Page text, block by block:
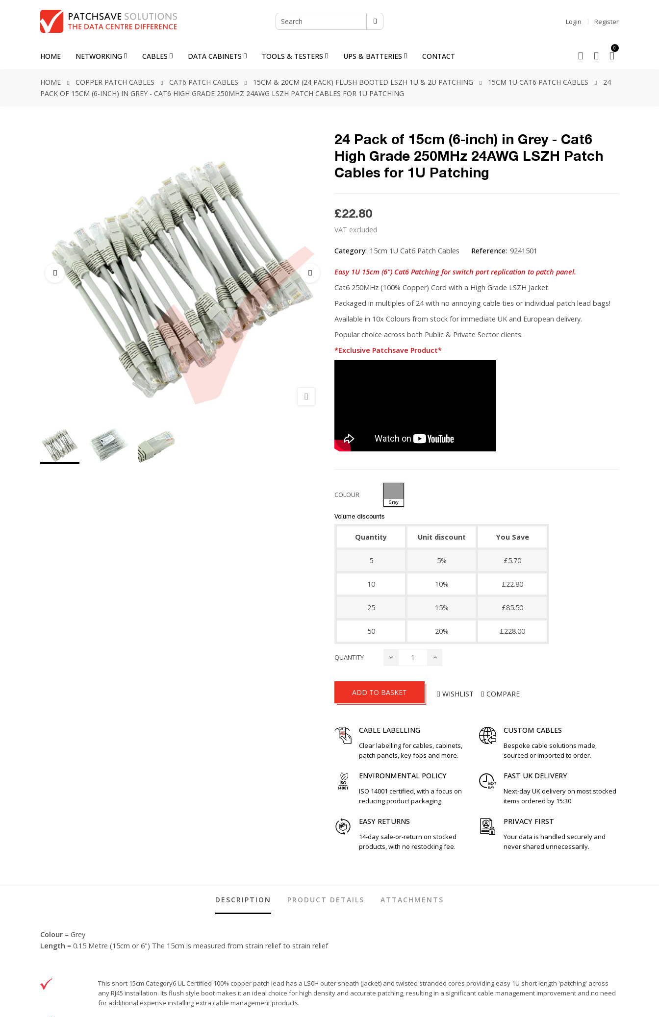
Login Register
HOME NETWORKING CABLES DATA CABINETS TOOLS & TESTERS UPS & BATTERIES CONTACT
0
HOME COPPER PATCH CABLES CAT6 PATCH CABLES 15CM & 20CM (24 PACK) FLUSH BOOTED LSZH 1U & 2U PATCHING 15CM 1U CAT6 PATCH CABLES
24
PACK OF 15CM (6-INCH) IN GREY - CAT6 HIGH GRADE 250MHZ 24AWG LSZH PATCH CABLES FOR 1U PATCHING
24 Pack of 15cm (6-inch) in Grey - Cat6
High Grade 250MHz 24AWG LSZH Patch
Cables for 1U Patching
£22.80
VAT excluded
Category: 15cm 1U Cat6 Patch Cables Reference: 9241501
Easy 1U 15cm (6") Cat6 Patching for switch port replication to patch panel.
Cat6 250MHz (100% Copper) Cord with a High Grade LSZH Jacket.
Packaged in multiples of 24 with no annoying cable ties or individual patch lead bags!
Available in 10x Colours from stock for immediate UK and European delivery.
Popular choice across both Public & Private Sector clients.
*Exclusive Patchsave Product*
COLOUR
Grey
Volume discounts
Quantity Unit discount You Save
5 5% £5.70
10 10% £22.80
25 15% £85.50
50 20% £228.00
QUANTITY
ADD TO BASKET WISHLIST COMPARE
CABLE LABELLING
Clear labelling for cables, cabinets,
patch panels, key fobs and more.
CUSTOM CABLES
Bespoke cable solutions made,
sourced or imported to order.
ENVIRONMENTAL POLICY
ISO 14001 certified, with a focus on
reducing product packaging.
FAST UK DELIVERY
Next-day UK delivery on most stocked
items ordered by 15:30.
EASY RETURNS
14-day sale-or-return on stocked
products, with no restocking fee.
PRIVACY FIRST
Your data is handled securely and
never shared unnecessarily.
DESCRIPTION PRODUCT DETAILS ATTACHMENTS
Colour = Grey
Length = 0.15 Metre (15cm or 6") The 15cm is measured from strain relief to strain relief
This short 15cm Category6 UL Certified 100% copper patch lead has a LS0H outer sheath (jacket) and twisted stranded cores providing easy 1U short length 'patching' across
any RJ45 installation. Its flush style boot makes it an ideal choice for high density and accurate patching, resulting in a significant cable management improvement and no need
for additional expense installing extra cable management products.